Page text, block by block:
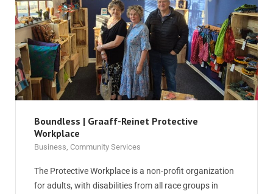
Boundless | Graaff-Reinet Protective
Workplace
Business Community Services
The Protective Workplace is a non-profit organization
for adults, with disabilities from all race groups in